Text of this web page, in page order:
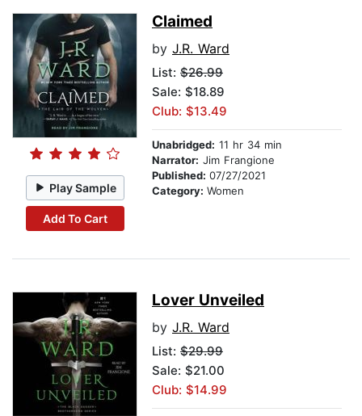
Play Sample
Add To Cart
Claimed
by J.R. Ward
List: $26.99
Sale: $18.89
Club: $13.49
Unabridged: 11 hr 34 min
Narrator: Jim Frangione
Published: 07/27/2021
Category: Women
Lover Unveiled
by J.R. Ward
List: $29.99
Sale: $21.00
Club: $14.99